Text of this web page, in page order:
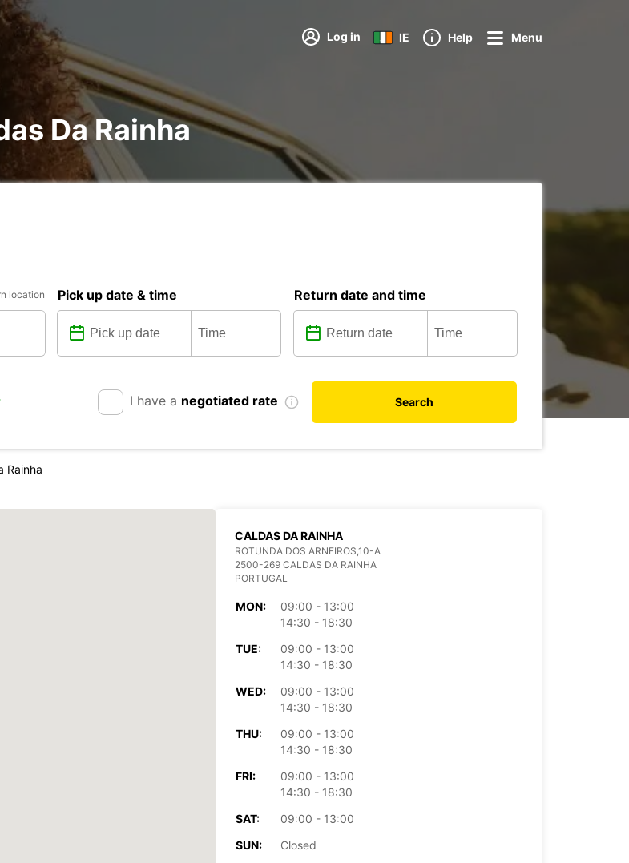
Log in IE Help Menu
Da Rainha
location Pick up date & time Return date and time
I have a negotiated rate Search
Rainha
CALDAS DA RAINHA
ROTUNDA DOS ARNEIROS,10-A
2500-269 CALDAS DA RAINHA
PORTUGAL
MON:
09:00 - 13:00
14:30 - 18:30
TUE:
09:00 - 13:00
14:30 - 18:30
WED:
09:00 - 13:00
14:30 - 18:30
THU:
09:00 - 13:00
14:30 - 18:30
FRI:
09:00 - 13:00
14:30 - 18:30
SAT:
09:00 - 13:00
SUN:
Closed